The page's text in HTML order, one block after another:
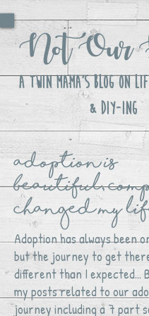
Not Our
A Twin Mama's Blog ON
& DIY-ing
adoption is
beautiful,
changed my
Adoption has always been
but the journey to get
different than I expected...
my posts related to our
journey including a 7 part